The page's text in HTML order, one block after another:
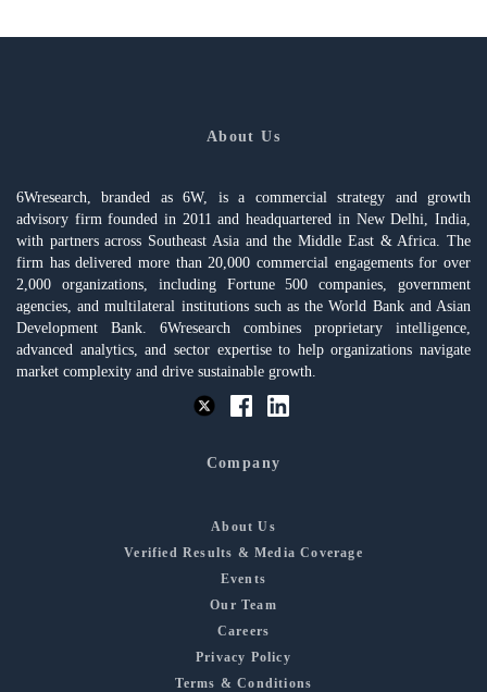
About Us
6Wresearch, branded as 6W, is a commercial strategy and growth
advisory firm founded in 2011 and headquartered in New Delhi, India,
with partners across Southeast Asia and the Middle East & Africa. The
firm has delivered more than 20,000 commercial engagements for over
2,000 organizations, including Fortune 500 companies, government
agencies, and multilateral institutions such as the World Bank and Asian
Development Bank. 6Wresearch combines proprietary intelligence,
advanced analytics, and sector expertise to help organizations navigate
market complexity and drive sustainable growth.
Company
About Us
Verified Results & Media Coverage
Events
Our Team
Careers
Privacy Policy
Terms & Conditions